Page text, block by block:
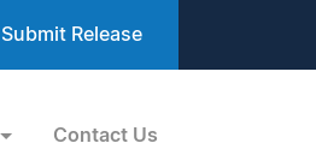
Submit Release
Contact Us